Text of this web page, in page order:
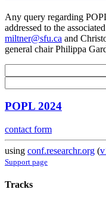
Any query regarding
addressed to the
miltner@sfu.ca and
general chair Philippa
POPL 2024
contact form
using conf.researchr.org (
Support page
Tracks